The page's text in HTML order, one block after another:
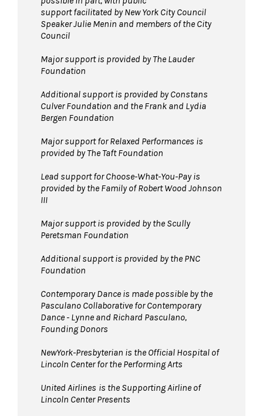
support facilitated by New York City Council
Speaker Julie Menin and members of the City
Council
Major support is provided by The Lauder
Foundation
Additional support is provided by Constans
Culver Foundation and the Frank and Lydia
Bergen Foundation
Major support for Relaxed Performances is
provided by The Taft Foundation
Lead support for Choose-What-You-Pay is
provided by the Family of Robert Wood Johnson
III
Major support is provided by the Scully
Peretsman Foundation
Additional support is provided by the PNC
Foundation
Contemporary Dance is made possible by the
Pasculano Collaborative for Contemporary
Dance - Lynne and Richard Pasculano,
Founding Donors
NewYork-Presbyterian is the Official Hospital of
Lincoln Center for the Performing Arts
United Airlines is the Supporting Airline of
Lincoln Center Presents